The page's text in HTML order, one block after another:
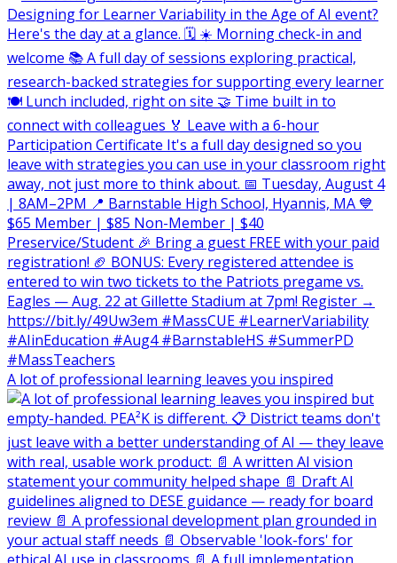
A lot of professional learning leaves you inspired